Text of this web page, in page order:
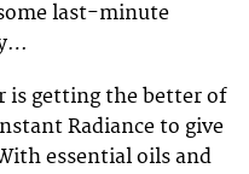
last-minute
is getting the better of
Radiance to give
essential oils and